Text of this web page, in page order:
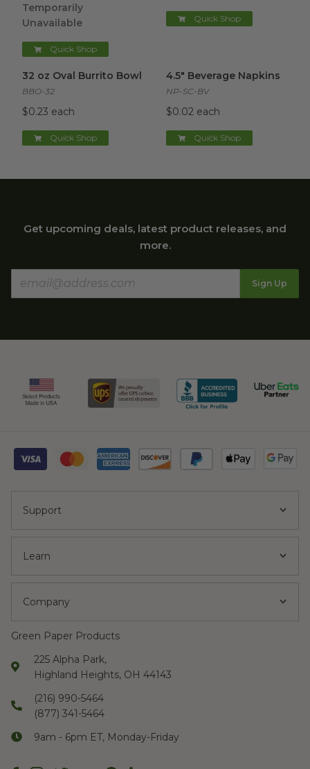
Temporarily
Unavailable
Quick Shop
Quick Shop
32 oz Oval Burrito Bowl
BBO-32
$0.23 each
Quick Shop
4.5" Beverage Napkins
NP-SC-BV
$0.02 each
Quick Shop
Get upcoming deals, latest product releases, and
more.
Sign Up
Support
Learn
Company
Green Paper Products
225 Alpha Park,
Highland Heights, OH 44143
(216) 990-5464
(877) 341-5464
9am - 6pm ET, Monday-Friday